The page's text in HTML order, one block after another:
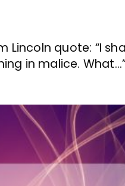
Lincoln quote: “I
in malice.